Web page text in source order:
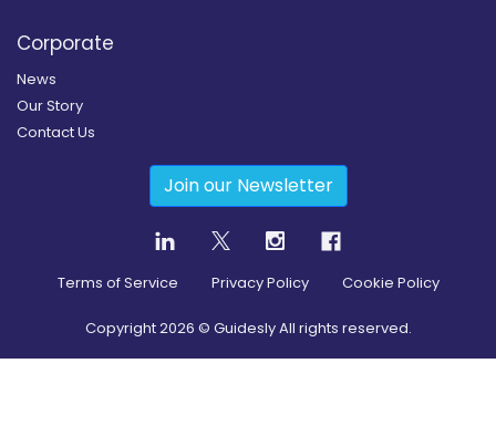
Corporate
News
Our Story
Contact Us
Join our Newsletter
Terms of Service Privacy Policy Cookie Policy
Copyright2026 © Guidesly All rights reserved.